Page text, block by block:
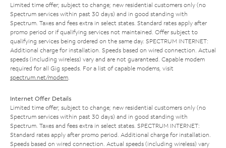
Limited time offer; subject to change; new residential customers only (no
Spectrum services within past 30 days) and in good standing with
Spectrum. Taxes and fees extra in select states. Standard rates apply after
promo period or if qualifying services not maintained. Offer subject to
qualifying services being ordered on the same day. SPECTRUM INTERNET:
Additional charge for installation. Speeds based on wired connection. Actual
speeds (including wireless) vary and are not guaranteed. Capable modem
required for all Gig speeds. For a list of capable modems, visit
spectrum.net/modem
Internet Offer Details
Limited time offer; subject to change; new residential customers only (no
Spectrum services within past 30 days) and in good standing with
Spectrum. Taxes and fees extra in select states. SPECTRUM INTERNET:
Standard rates apply after promo period. Additional charge for installation.
Speeds based on wired connection. Actual speeds (including wireless) vary